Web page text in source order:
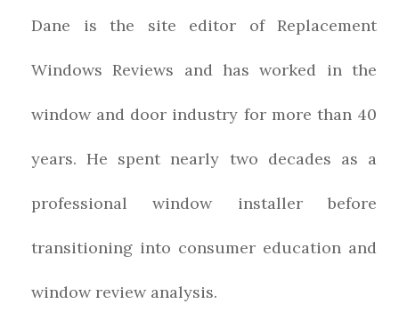
Dane is the site editor of Replacement
Windows Reviews and has worked in the
window and door industry for more than 40
years. He spent nearly two decades as a
professional window installer before
transitioning into consumer education and
window review analysis.